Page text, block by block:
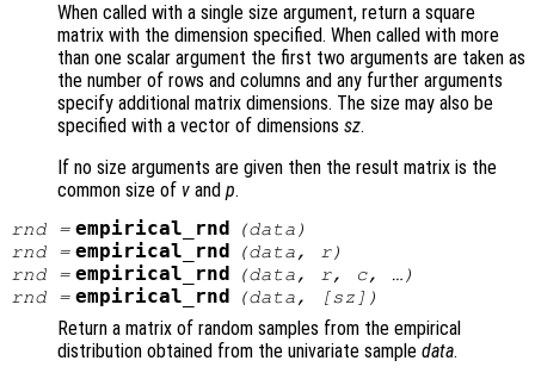
When called with a single size argument, return a square
matrix with the dimension specified. When called with more
than one scalar argument the first two arguments are taken as
the number of rows and columns and any further arguments
specify additional matrix dimensions. The size may also be
specified with a vector of dimensions sz.
If no size arguments are given then the result matrix is the
common size of v and p.
rnd= empirical_rnd (data )
rnd= empirical_rnd (data, r)
rnd= empirical_rnd (data, r, c, …)
rnd= empirical_rnd (data, [sz ])
Return a matrix of random samples from the empirical
distribution obtained from the univariate sample data.